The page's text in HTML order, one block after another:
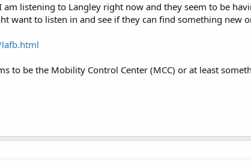
listening to Langley right now and they seem to be
want to listen in and see if they can find something new
to be the Mobility Control Center (MCC) or at least